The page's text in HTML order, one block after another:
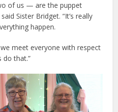
of us — are the puppet
Sister Bridget. “It’s really
happen.
we meet everyone with respect
do that.”